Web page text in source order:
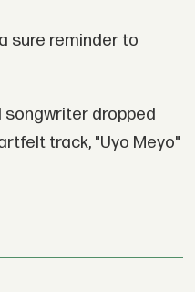
sure reminder to
songwriter dropped
track, "Uyo Meyo"